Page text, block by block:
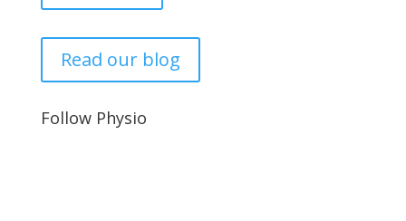
Read our blog
Follow Physio